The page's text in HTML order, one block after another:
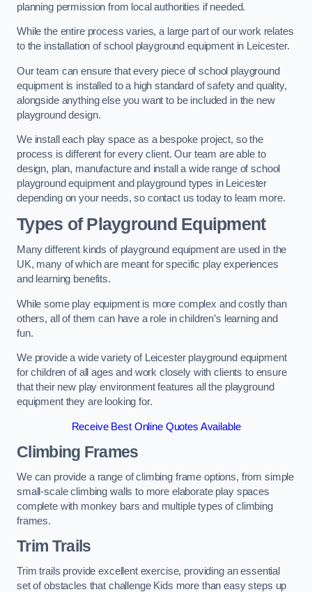
planning permission from local authorities if needed.
While the entire process varies, a large part of our work relates
to the installation of school playground equipment in Leicester.
Our team can ensure that every piece of school playground
equipment is installed to a high standard of safety and quality,
alongside anything else you want to be included in the new
playground design.
We install each play space as a bespoke project, so the
process is different for every client. Our team are able to
design, plan, manufacture and install a wide range of school
playground equipment and playground types in Leicester
depending on your needs, so contact us today to learn more.
Types of Playground Equipment
Many different kinds of playground equipment are used in the
UK, many of which are meant for specific play experiences
and learning benefits.
While some play equipment is more complex and costly than
others, all of them can have a role in children’s learning and
fun.
We provide a wide variety of Leicester playground equipment
for children of all ages and work closely with clients to ensure
that their new play environment features all the playground
equipment they are looking for.
Receive Best Online Quotes Available
Climbing Frames
We can provide a range of climbing frame options, from simple
small-scale climbing walls to more elaborate play spaces
complete with monkey bars and multiple types of climbing
frames.
Trim Trails
Trim trails provide excellent exercise, providing an essential
set of obstacles that challenge Kids more than easy steps up